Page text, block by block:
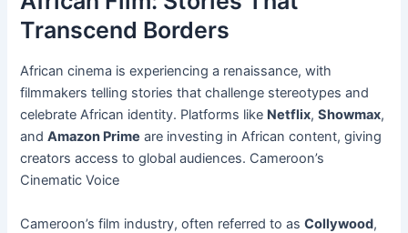
Transcend Borders
African cinema is experiencing a renaissance, with
filmmakers telling stories that challenge stereotypes and
celebrate African identity. Platforms like Netflix,Showmax,
andAmazon Prime are investing in African content, giving
creators access to global audiences. Cameroon’s
Cinematic Voice
Cameroon’s film industry, often referred to asCollywood,